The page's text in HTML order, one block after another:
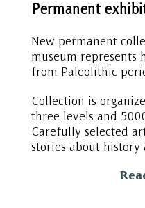
Permanent
New permanent
museum represents
from Paleolithic
Collection is
three levels and
Carefully selected
stories about history